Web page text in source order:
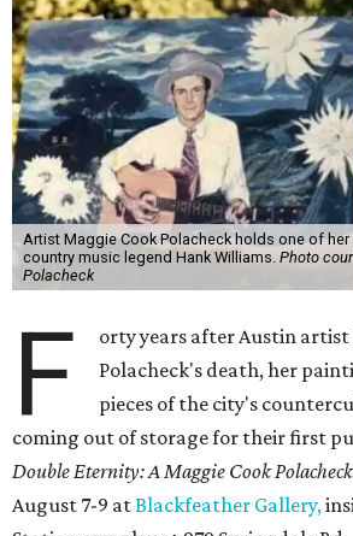
Artist Maggie Cook Polacheck holds one of
country music legend Hank Williams. Photo
Polacheck
F
orty years after Austin artist
Polacheck's death, her
pieces of the city's
coming out of storage for their first
Double Eternity: A Maggie Cook
August 7-9 atBlackfeather Gallery,